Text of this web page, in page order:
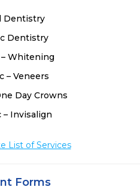
Dentistry
Dentistry
Whitening
– Veneers
Day Crowns
– Invisalign
List of Services
Forms